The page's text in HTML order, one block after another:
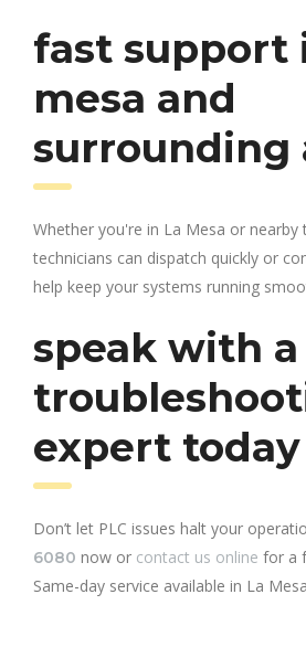
fast support
mesa and
surrounding
Whether you're in La Mesa or nearby
technicians can dispatch quickly or
help keep your systems running
speak with a
expert today
Don’t let PLC issues halt your
6080 now or contact us online for a
Same-day service available in La